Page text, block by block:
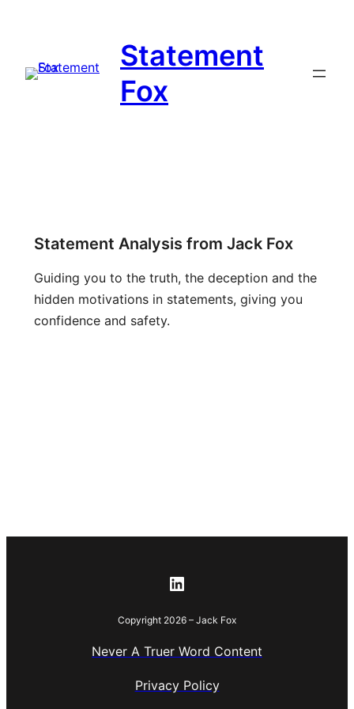
Statement
Fox
Statement Analysis from Jack Fox
Guiding you to the truth, the deception and the
hidden motivations in statements, giving you
confidence and safety.
Copyright 2026 – Jack Fox
Never A Truer Word Content
Privacy Policy